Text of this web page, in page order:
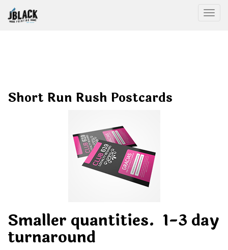
Short Run Rush Postcards
Smaller quantities. 1-3 day
turnaround